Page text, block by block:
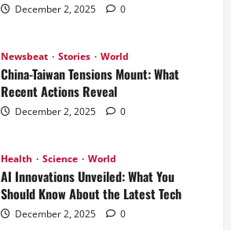
December 2, 2025 0
Newsbeat Stories World
China-Taiwan Tensions Mount: What
Recent Actions Reveal
December 2, 2025 0
Health Science World
AI Innovations Unveiled: What You
Should Know About the Latest Tech
December 2, 2025 0